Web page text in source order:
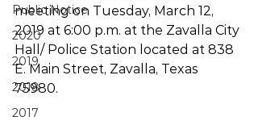
Public Notice
2020
2019
2018
2017
meeting on Tuesday, March 12,
2019 at 6:00 p.m. at the Zavalla City
Hall/ Police Station located at 838
E. Main Street, Zavalla, Texas
75980.